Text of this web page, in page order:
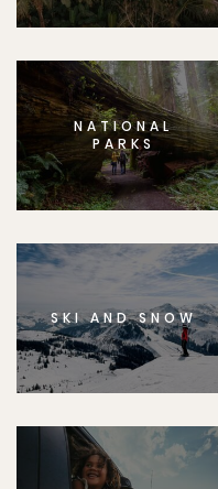
NATIONAL
PARKS
SKI AND SNOW